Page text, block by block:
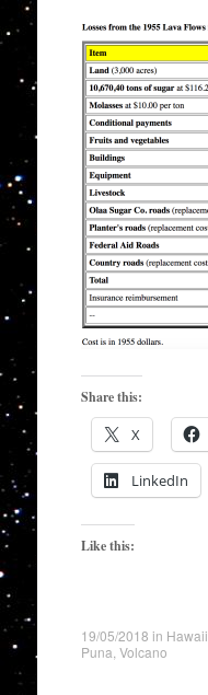
Share this:
X
LinkedIn
Like this:
19/05/2018 in Hawaii
Puna Volcano